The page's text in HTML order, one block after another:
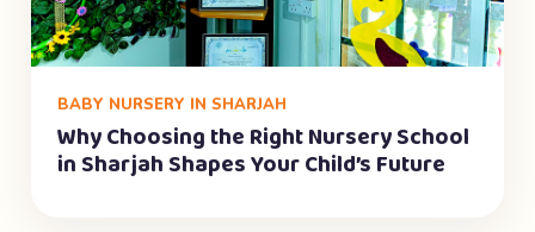
BABY NURSERY IN SHARJAH
Why Choosing the Right Nursery School
in Sharjah Shapes Your Child’s Future